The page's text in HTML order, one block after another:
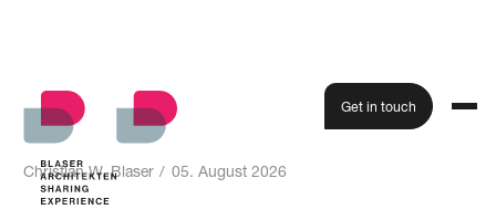
Get in touch
Blog
All blog articles from Blaser
Christian W. Blaser / 05. August 2026